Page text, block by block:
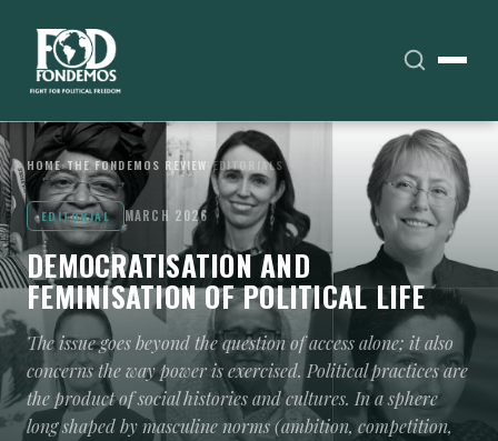
HOME›THE FONDEMOS REVIEW ›EDITORIALS
EDITORIAL MARCH 2026
DEMOCRATISATION AND
FEMINISATION OF POLITICAL LIFE
The issue goes beyond the question of access alone; it also
concerns the way power is exercised. Political practices are
the product of social histories and cultures. In a sphere
long shaped by masculine norms (ambition, competition,